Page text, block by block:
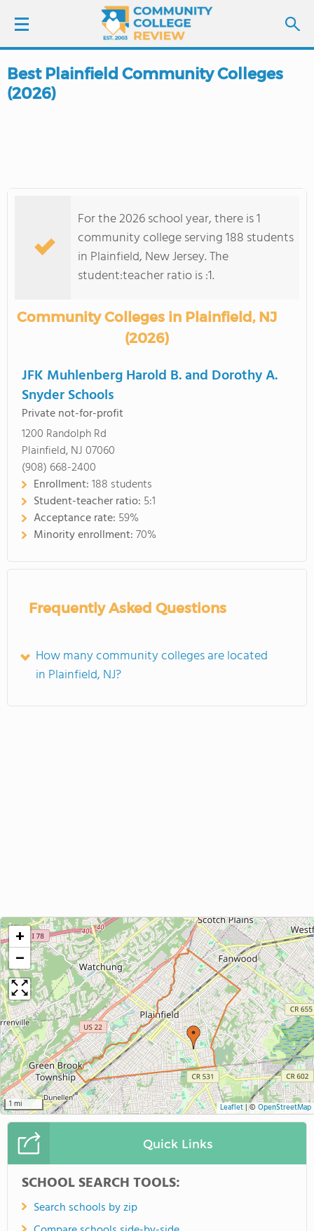
LOGIN
COLLEGE GUIDE
Best Plainfield Community Colleges
(2026)
For the 2026 school year, there is 1
community college serving 188 students
in Plainfield, New Jersey. The
student:teacher ratio is :1.
Community Colleges in Plainfield, NJ
(2026)
JFK Muhlenberg Harold B. and Dorothy A.
Snyder Schools
Private not-for-profit
1200 Randolph Rd
Plainfield, NJ 07060
(908) 668-2400
Enrollment:188 students
Student-teacher ratio: 5:1
Acceptance rate: 59%
Minority enrollment:70%
Frequently Asked Questions
How many community colleges are located
in Plainfield, NJ?
+
−
1 mi Leaflet| © OpenStreetMap
Quick Links
SCHOOL SEARCH TOOLS:
Search schools by zip